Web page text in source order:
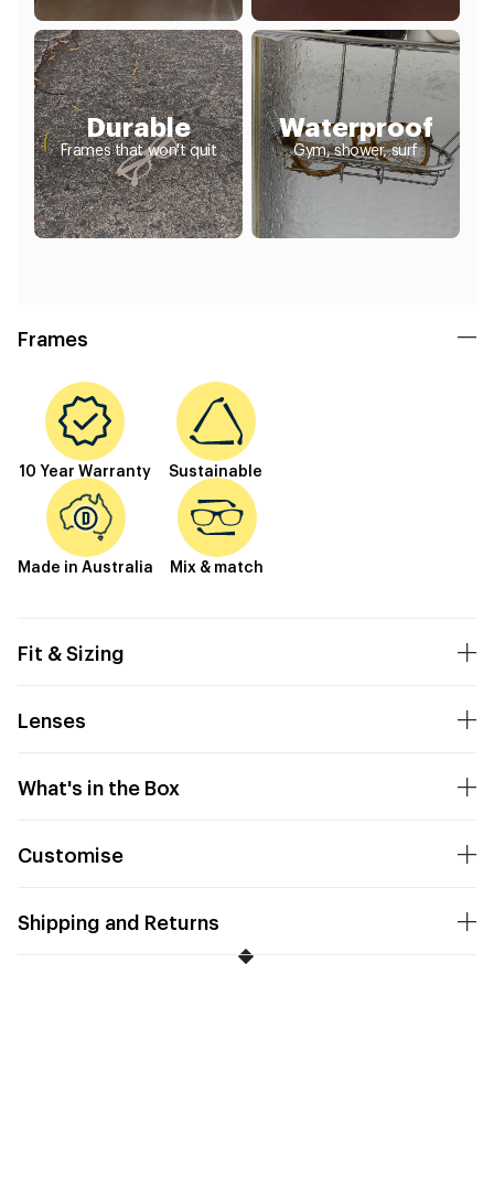
Durable
Frames that won't quit
Waterproof
Gym, shower, surf
Frames
10 Year Warranty Sustainable
Made in Australia Mix & match
Fit & Sizing
Lenses
What's in the Box
Customise
Shipping and Returns